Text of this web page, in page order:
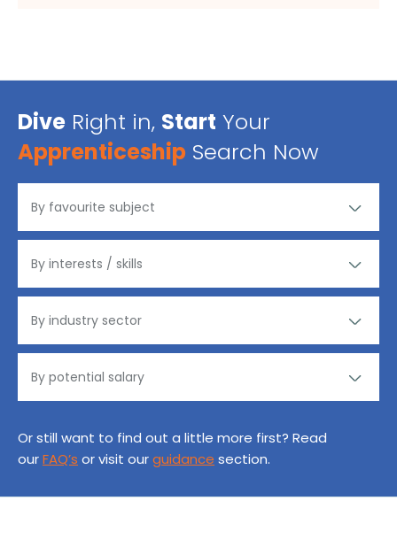
Dive Right in, Start Your
Apprenticeship Search Now
Or still want to find out a little more first? Read
ourFAQ’s or visit ourguidance section.